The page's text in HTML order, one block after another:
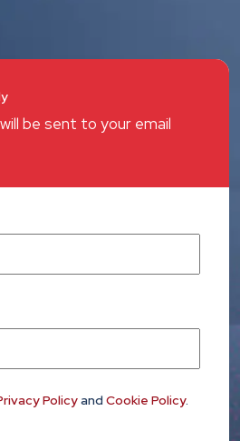
be sent to your email
Policyand Cookie Policy.